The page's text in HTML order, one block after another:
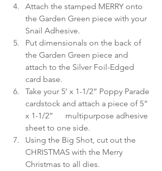
Attach the stamped MERRY onto
the Garden Green piece with your
Snail Adhesive.
Put dimensionals on the back of
the Garden Green piece and
attach to the Silver Foil-Edged
card base.
Take your 5’ x 1-1/2” Poppy Parade
cardstock and attach a piece of 5”
x 1-1/2”      multipurpose adhesive
sheet to one side.
Using the Big Shot, cut out the
CHRISTMAS with the Merry
Christmas to all dies.